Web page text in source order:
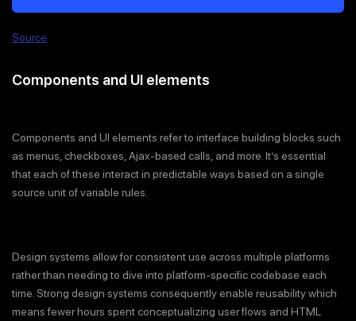
Source
Components and UI elements
Components and UI elements refer to interface building blocks such
as menus, checkboxes, Ajax-based calls, and more. It’s essential
that each of these interact in predictable ways based on a single
source unit of variable rules.
Design systems allow for consistent use across multiple platforms
rather than needing to dive into platform-specific codebase each
time. Strong design systems consequently enable reusability which
means fewer hours spent conceptualizing user flows and HTML